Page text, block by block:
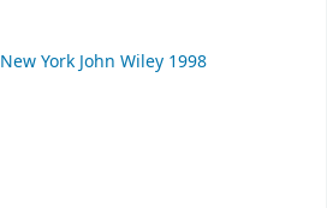
New York John Wiley 1998